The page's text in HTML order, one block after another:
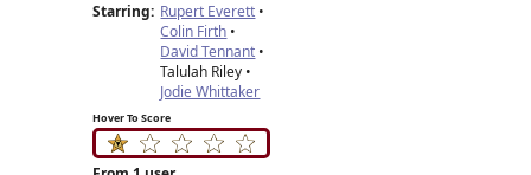
Starring: Rupert Everett •
Colin Firth •
David Tennant •
Talulah Riley •
Jodie Whittaker
Hover To Score